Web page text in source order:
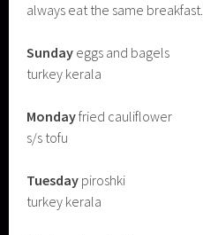
always eat the same breakfast.
Sunday eggs and bagels
turkey kerala
Mondayfried cauliflower
s/s tofu
Tuesday piroshki
turkey kerala